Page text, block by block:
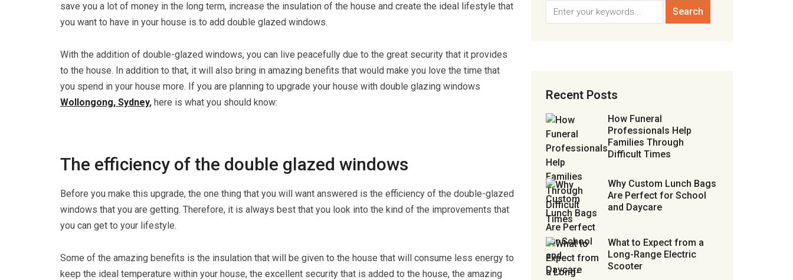
save you a lot of money in the long term, increase the insulation of the house and create the ideal lifestyle that
you want to have in your house is to add double glazed windows.
With the addition of double-glazed windows, you can live peacefully due to the great security that it provides
to the house. In addition to that, it will also bring in amazing benefits that would make you love the time that
you spend in your house more. If you are planning to upgrade your house with double glazing windows
Wollongong, Sydney, here is what you should know:
The efficiency of the double glazed windows
Before you make this upgrade, the one thing that you will want answered is the efficiency of the double-glazed
windows that you are getting. Therefore, it is always best that you look into the kind of the improvements that
you can get to your lifestyle.
Some of the amazing benefits is the insulation that will be given to the house that will consume less energy to
keep the ideal temperature within your house, the excellent security that is added to the house, the amazing
Recent Posts
How Funeral
Professionals Help
Families Through
Difficult Times
Why Custom Lunch Bags
Are Perfect for School
and Daycare
What to Expect from a
Long-Range Electric
Scooter